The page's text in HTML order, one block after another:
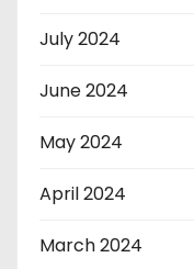
July 2024
June 2024
May 2024
April 2024
March 2024